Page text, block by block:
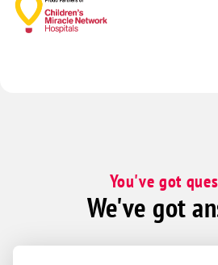
You've got
We've got